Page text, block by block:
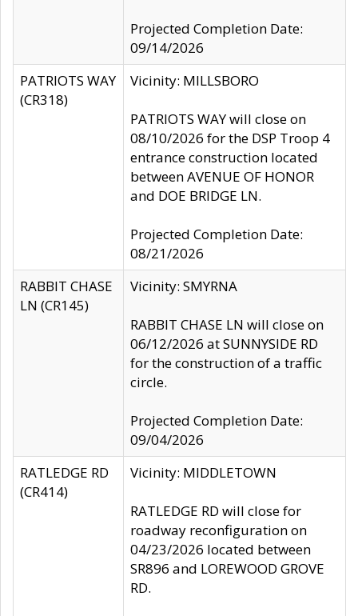
Projected Completion Date:
09/14/2026
PATRIOTS WAY
(CR318)
Vicinity: MILLSBORO
PATRIOTS WAY will close on
08/10/2026 for the DSP Troop 4
entrance construction located
between AVENUE OF HONOR
and DOE BRIDGE LN.
Projected Completion Date:
08/21/2026
RABBIT CHASE
LN (CR145)
Vicinity: SMYRNA
RABBIT CHASE LN will close on
06/12/2026 at SUNNYSIDE RD
for the construction of a traffic
circle.
Projected Completion Date:
09/04/2026
RATLEDGE RD
(CR414)
Vicinity: MIDDLETOWN
RATLEDGE RD will close for
roadway reconfiguration on
04/23/2026 located between
SR896 and LOREWOOD GROVE
RD.